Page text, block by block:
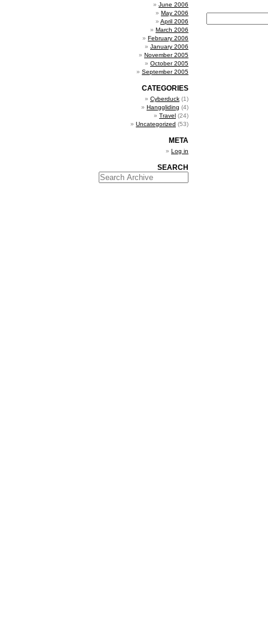
June 2006
May 2006
April 2006
March 2006
February 2006
January 2006
November 2005
October 2005
September 2005
CATEGORIES
Cyberduck (1)
Hanggliding (4)
Travel (24)
Uncategorized (53)
META
Log in
SEARCH